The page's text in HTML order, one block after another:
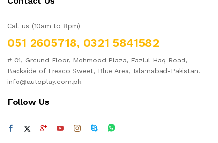
Call us (10am to 8pm)
051 2605718, 0321 5841582
# 01, Ground Floor, Mehmood Plaza, Fazlul Haq Road,
Backside of Fresco Sweet, Blue Area, Islamabad-Pakistan.
info@autoplay.com.pk
Follow Us